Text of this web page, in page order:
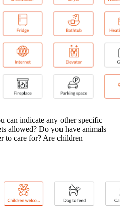
can indicate any other specific
allowed? Do you have animals
to care for? Are children